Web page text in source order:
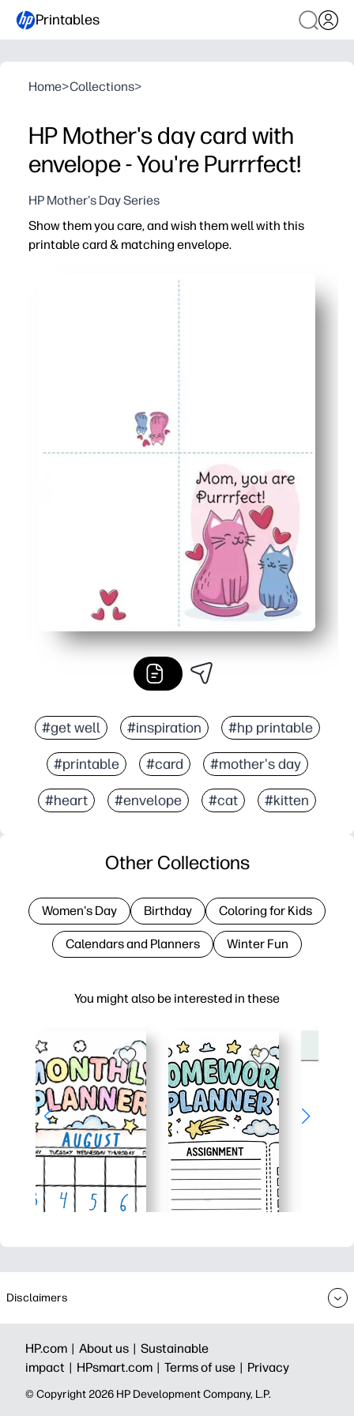
Printables
Home>Collections>
HP Mother's day card with
envelope - You're Purrrfect!
HP Mother's Day Series
Show them you care, and wish them well with this
printable card & matching envelope.
Ready in minutes - just print, cut, fold, and seal for a
Matching envelope keeps everything coordinated - no
Adorable cat design adds instant cheer for birthdays,
Easy to personalize - write your message and let kids
#get well #inspiration #hp printable
#printable #card #mother's day
#heart #envelope #cat #kitten
You might also be interested in these
Other Collections
Women's Day Birthday Coloring for Kids
Calendars and Planners Winter Fun
Disclaimers
HP.com | About us | Sustainable
impact | HPsmart.com | Terms of use | Privacy
© Copyright 2026 HP Development Company, L.P.